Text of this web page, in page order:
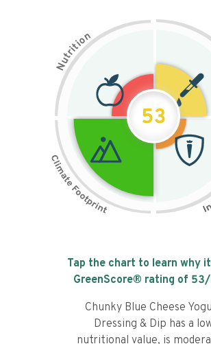
N
u
t
r
i
t
i
on
53
Tap the chart to learn why
GreenScore® rating of 53/
Chunky Blue Cheese
Dressing & Dip has a
nutritional value, is